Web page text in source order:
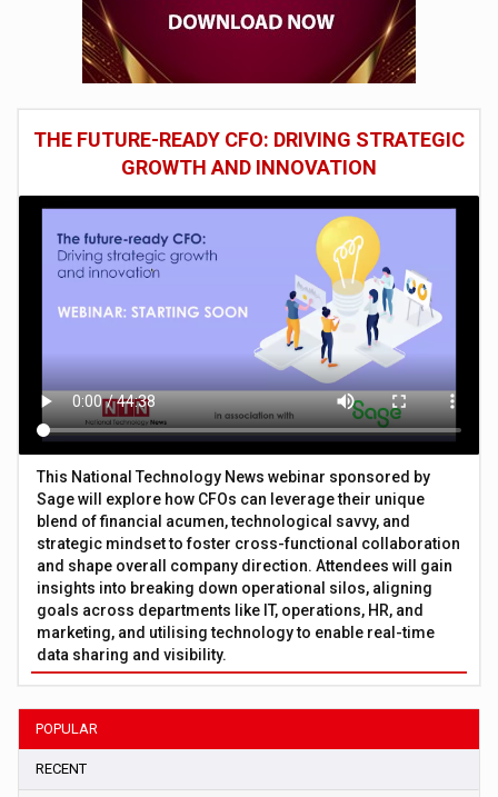
THE FUTURE-READY CFO: DRIVING STRATEGIC
GROWTH AND INNOVATION
This National Technology News webinar sponsored by
Sage will explore how CFOs can leverage their unique
blend of financial acumen, technological savvy, and
strategic mindset to foster cross-functional collaboration
and shape overall company direction. Attendees will gain
insights into breaking down operational silos, aligning
goals across departments like IT, operations, HR, and
marketing, and utilising technology to enable real-time
data sharing and visibility.
POPULAR
RECENT